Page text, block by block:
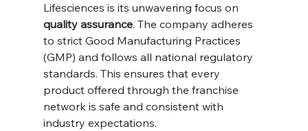
Lifesciences is its unwavering focus on
quality assurance. The company adheres
to strict Good Manufacturing Practices
(GMP) and follows all national regulatory
standards. This ensures that every
product offered through the franchise
network is safe and consistent with
industry expectations.